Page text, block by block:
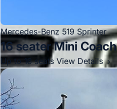
Mercedes-Benz 519 Sprinter
16 seater Mini Coach
Up to 16 seats View Details